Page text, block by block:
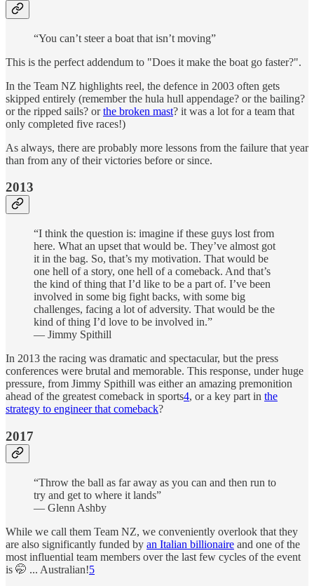
“You can’t steer a boat that isn’t moving”
This is the perfect addendum to "Does it make the boat go faster?".
In the Team NZ highlights reel, the defence in 2003 often gets
skipped entirely (remember the hula hull appendage? or the bailing?
or the ripped sails? orthe broken mast? it was a lot for a team that
only completed five races!)
As always, there are probably more lessons from the failure that year
than from any of their victories before or since.
2013
“I think the question is: imagine if these guys lost from
here. What an upset that would be. They’ve almost got
it in the bag. So, that’s my motivation. That would be
one hell of a story, one hell of a comeback. And that’s
the kind of thing that I’d like to be a part of. I’ve been
involved in some big fight backs, with some big
challenges, facing a lot of adversity. That would be the
kind of thing I’d love to be involved in.”
— Jimmy Spithill
In 2013 the racing was dramatic and spectacular, but the press
conferences were brutal and memorable. This response, under huge
pressure, from Jimmy Spithill was either an amazing premonition
ahead of the greatest comeback in sports4, or a key part in the
strategy to engineer that comeback?
2017
“Throw the ball as far away as you can and then run to
try and get to where it lands”
— Glenn Ashby
While we call them Team NZ, we conveniently overlook that they
are also significantly funded by an Italian billionaire and one of the
most influential team members over the last few cycles of the event
is 🤭 ... Australian!5